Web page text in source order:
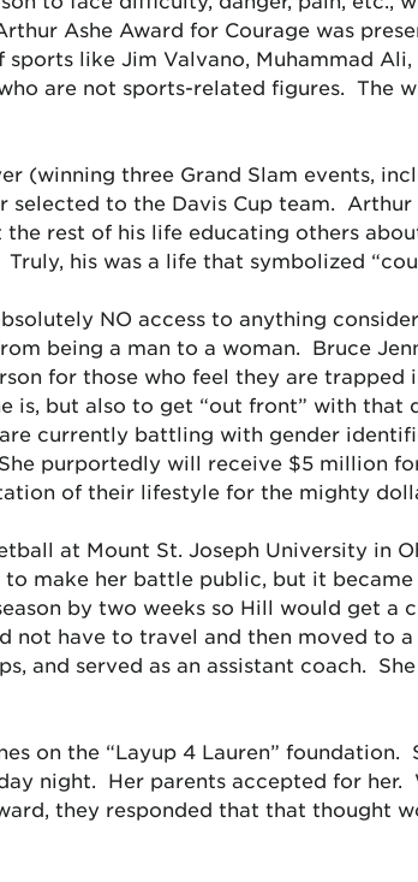
Ashe Award for Courage was
like Jim Valvano, Muhammad Ali,
are not sports-related figures. The
(winning three Grand Slam events,
to the Davis Cup team.
rest of his life educating others
his was a life that symbolized
NO access to anything
being a man to a woman. Bruce
for those who feel they are
is, but also to get “out front” with that
currently battling with gender
purportedly will receive $5 million
of their lifestyle for the mighty
at Mount St. Joseph University in
make her battle public, but it became
by two weeks so Hill would get a
not have to travel and then moved to a
and served as an assistant coach.
on the “Layup 4 Lauren” foundation.
night. Her parents accepted for her.
they responded that that thought